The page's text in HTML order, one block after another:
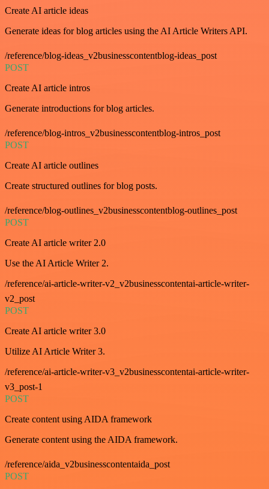
Create AI article ideas
Generate ideas for blog articles using the AI Article Writers API.
/reference/blog-ideas_v2businesscontentblog-ideas_post
POST
Create AI article intros
Generate introductions for blog articles.
/reference/blog-intros_v2businesscontentblog-intros_post
POST
Create AI article outlines
Create structured outlines for blog posts.
/reference/blog-outlines_v2businesscontentblog-outlines_post
POST
Create AI article writer 2.0
Use the AI Article Writer 2.
/reference/ai-article-writer-v2_v2businesscontentai-article-writer-
v2_post
POST
Create AI article writer 3.0
Utilize AI Article Writer 3.
/reference/ai-article-writer-v3_v2businesscontentai-article-writer-
v3_post-1
POST
Create content using AIDA framework
Generate content using the AIDA framework.
/reference/aida_v2businesscontentaida_post
POST